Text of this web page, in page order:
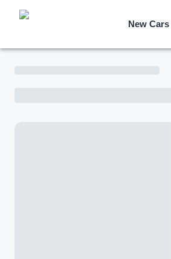
New Cars